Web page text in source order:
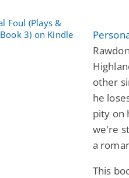
other
he
pity on
we're
a
This